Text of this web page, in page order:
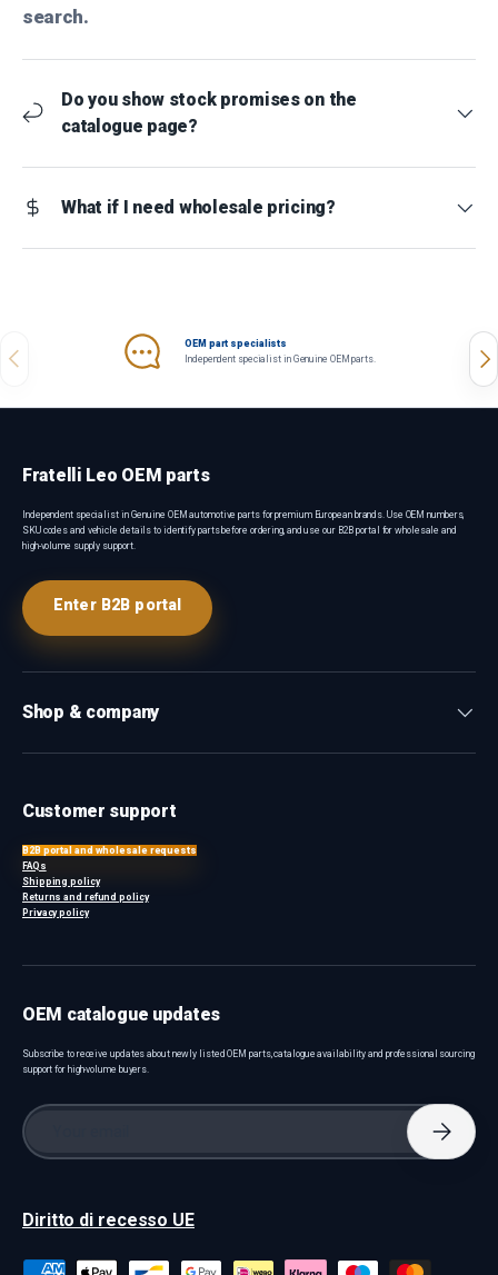
search.
Do you show stock promises on the
catalogue page?
What if I need wholesale pricing?
Previous
OEM part specialists
Independent specialist in Genuine OEM parts.
Fratelli Leo OEM parts
Independent specialist in Genuine OEM automotive parts for premium European brands. Use OEM numbers,
SKU codes and vehicle details to identify parts before ordering, and use our B2B portal for wholesale and
high-volume supply support.
Enter B2B portal
Shop & company
Customer support
B2B portal and wholesale requests
FAQs
Shipping policy
Returns and refund policy
Privacy policy
OEM catalogue updates
Subscribe to receive updates about newly listed OEM parts, catalogue availability and professional sourcing
support for high-volume buyers.
Email
Diritto di recesso UE